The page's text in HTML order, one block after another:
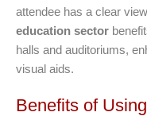
attendee has a clear
education sector
halls and auditoriums,
visual aids.
Benefits of